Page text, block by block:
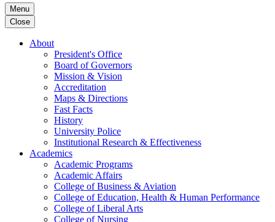
Menu
Close
About
President's Office
Board of Governors
Mission & Vision
Accreditation
Maps & Directions
Fast Facts
History
University Police
Institutional Research & Effectiveness
Academics
Academic Programs
Academic Affairs
College of Business & Aviation
College of Education, Health & Human Performance
College of Liberal Arts
College of Nursing